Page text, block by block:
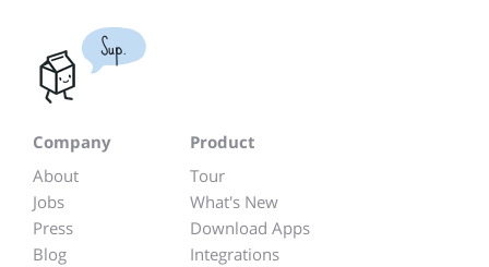
Sup.
Company
About
Jobs
Press
Blog
Product
Tour
What's New
Download Apps
Integrations